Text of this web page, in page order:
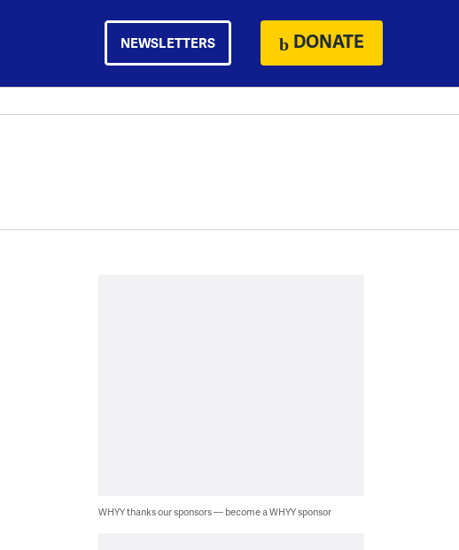
NEWSLETTERS DONATE
WHYY thanks our sponsors — become a WHYY sponsor